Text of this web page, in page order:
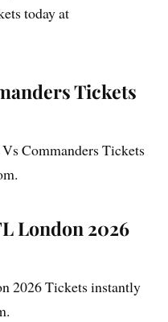
today at
Tickets
Commanders Tickets
London 2026
2026 Tickets instantly